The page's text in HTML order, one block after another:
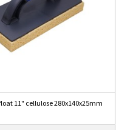
11" cellulose 280x140x25mm